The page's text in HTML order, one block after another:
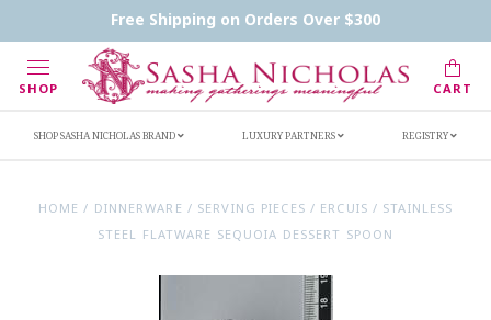
Free Shipping on Orders Over $300
SHOP CART
Handwritten Inscription Details
Retailers
SHOP SASHA NICHOLAS BRAND LUXURY PARTNERS REGISTRY
HOME / DINNERWARE / SERVING PIECES / ERCUIS / STAINLESS
STEEL FLATWARE SEQUOIA DESSERT SPOON